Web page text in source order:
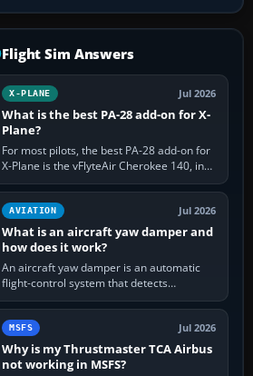
Flight Sim Answers
X-PLANE Jul 2026
What is the best PA-28 add-on for X-
Plane?
For most pilots, the best PA-28 add-on for
X-Plane is the vFlyteAir Cherokee 140, in
an edition explicitly made for your X-Plane
version. It gives…
AVIATION Jul 2026
What is an aircraft yaw damper and
how does it work?
An aircraft yaw damper is an automatic
flight-control system that detects
unwanted yaw and commands small,
rapid rudder movements to oppose it. In…
MSFS Jul 2026
Why is my Thrustmaster TCA Airbus
not working in MSFS?